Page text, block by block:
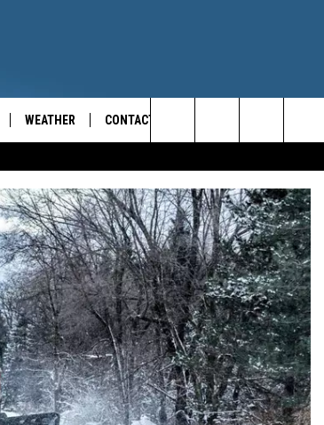
AND TALK LEADER
STUFF!
RULES
NOW
WEATHER CONTACT
HELP & CONTACT INFO
SEND FEEDBACK
ADVERTISE
Search
The
Site